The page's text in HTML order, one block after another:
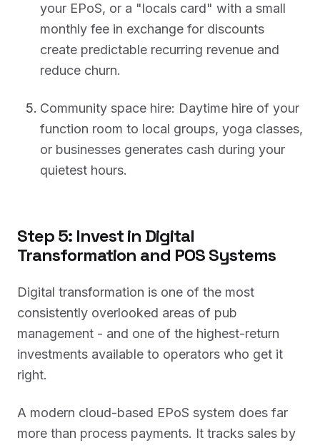
your EPoS, or a "locals card" with a small
monthly fee in exchange for discounts
create predictable recurring revenue and
reduce churn.
Community space hire: Daytime hire of your
function room to local groups, yoga classes,
or businesses generates cash during your
quietest hours.
Step 5: Invest in Digital
Transformation and POS Systems
Digital transformation is one of the most
consistently overlooked areas of pub
management - and one of the highest-return
investments available to operators who get it
right.
A modern cloud-based EPoS system does far
more than process payments. It tracks sales by